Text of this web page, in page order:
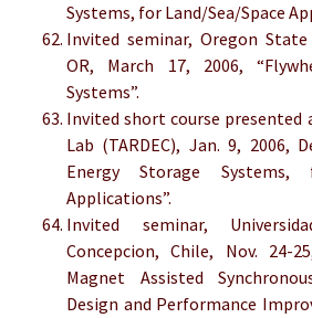
Systems, for Land/Sea/Space
Invited seminar, Oregon
OR, March 17, 2006,
Systems”.
Invited short course presented
Lab (TARDEC), Jan. 9, 2006,
Energy Storage Systems,
Applications”.
Invited seminar,
Concepcion, Chile, Nov. 24-
Magnet Assisted
Design and Performance